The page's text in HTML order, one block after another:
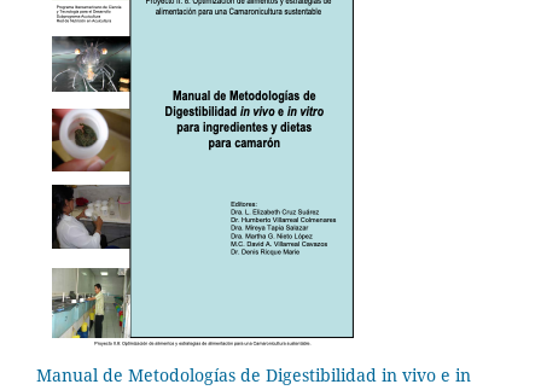
Manual de Metodologías de Digestibilidad in vivo e in